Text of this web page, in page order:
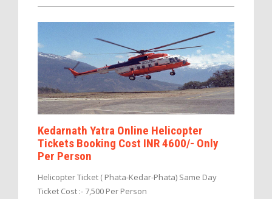
Kedarnath Yatra Online Helicopter
Tickets Booking Cost INR 4600/- Only
Per Person
Helicopter Ticket ( Phata-Kedar-Phata) Same Day
Ticket Cost :- 7,500 Per Person